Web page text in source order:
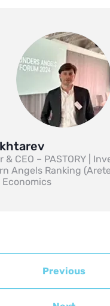
& CEO – PASTORY |
Angels Ranking
Economics
Previous